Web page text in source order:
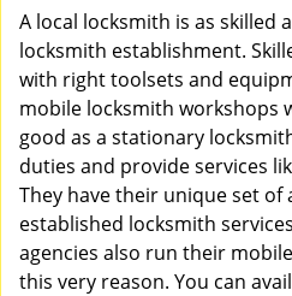
A local locksmith is as skilled
locksmith establishment.
with right toolsets and
mobile locksmith workshops
good as a stationary
duties and provide services
They have their unique set of
established locksmith
agencies also run their
this very reason. You can